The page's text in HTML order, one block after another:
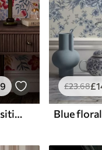
Bright flower and berry composition with parrots
£23.68£